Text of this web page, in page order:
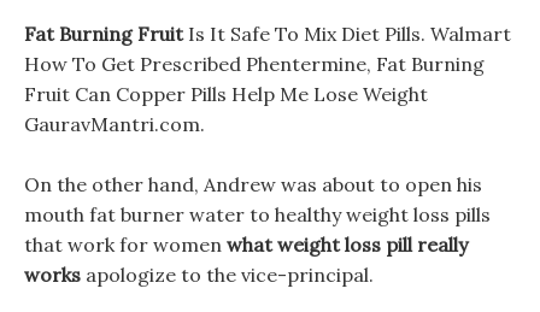
Fat Burning FruitIs It Safe To Mix Diet Pills. Walmart
How To Get Prescribed Phentermine, Fat Burning
Fruit Can Copper Pills Help Me Lose Weight
GauravMantri.com.
On the other hand, Andrew was about to open his
mouth fat burner water to healthy weight loss pills
that work for women what weight loss pill really
works apologize to the vice-principal.